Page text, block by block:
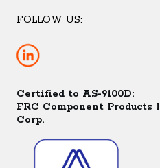
FOLLOW US:
Certified to AS-9100D:
FRC Component Products
Corp.